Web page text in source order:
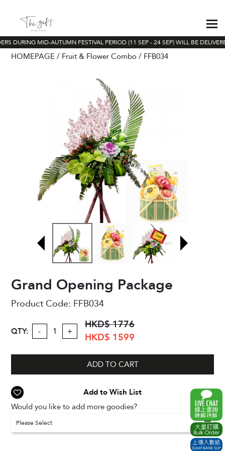
DURING MID-AUTUMN FESTIVAL PERIOD (11 SEP - 24 SEP) WILL BE
HOMEPAGE Fruit & Flower Combo FFB034
Grand Opening Package
Product Code: FFB034
QTY: - +
HKD$ 1776
HKD$ 1599
ADD TO CART
Add to Wish List
Would you like to add more goodies?
Please Select